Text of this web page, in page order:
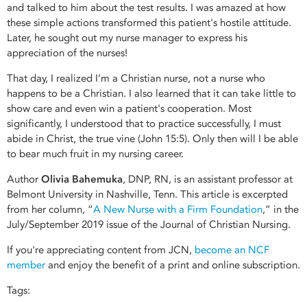
and talked to him about the test results. I was amazed at how
these simple actions transformed this patient's hostile attitude.
Later, he sought out my nurse manager to express his
appreciation of the nurses!
That day, I realized I’m a Christian nurse, not a nurse who
happens to be a Christian. I also learned that it can take little to
show care and even win a patient's cooperation. Most
significantly, I understood that to practice successfully, I must
abide in Christ, the true vine (John 15:5). Only then will I be able
to bear much fruit in my nursing career.
Author Olivia Bahemuka, DNP, RN, is an assistant professor at
Belmont University in Nashville, Tenn. This article is excerpted
from her column, “A New Nurse with a Firm Foundation,” in the
July/September 2019 issue of the Journal of Christian Nursing.
If you're appreciating content from JCN, become an NCF
member and enjoy the benefit of a print and online subscription.
Tags: